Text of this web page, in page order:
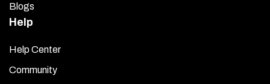
Blogs
Help
Help Center
Community